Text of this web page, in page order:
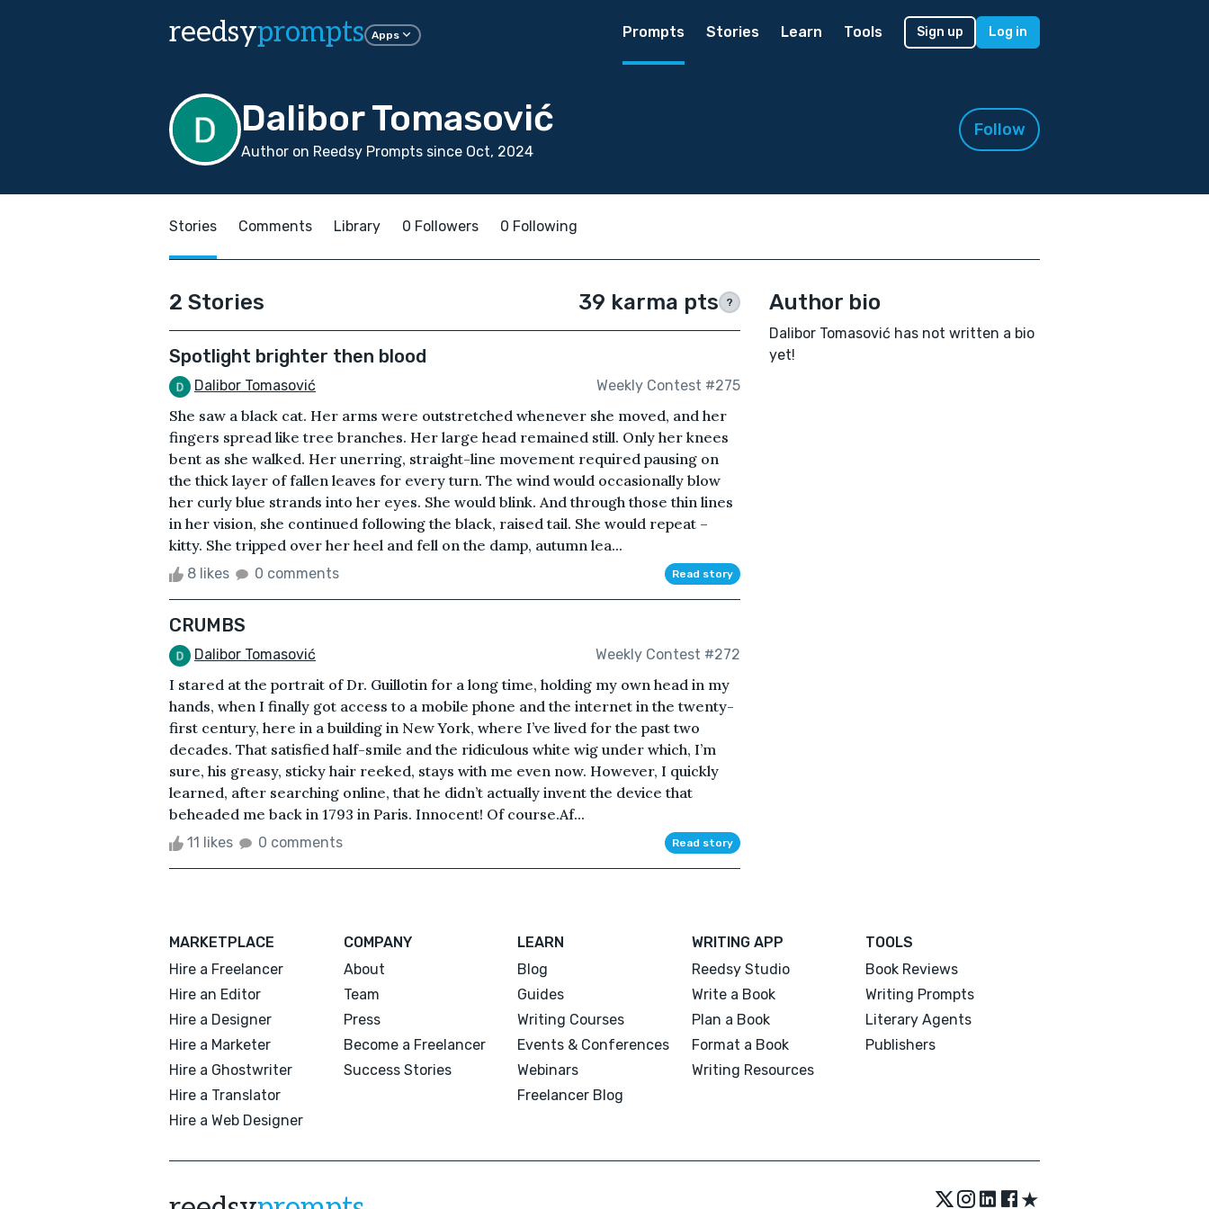
reedsyprompts Apps Prompts Stories Learn Tools Sign up Log in
Dalibor Tomasović
Author on Reedsy Prompts since Oct, 2024
Follow
Stories Comments Library 0 Followers 0 Following
2 Stories 39 karma pts ?
Spotlight brighter then blood
Dalibor Tomasović Weekly Contest #275
She saw a black cat. Her arms were outstretched whenever she moved, and her
fingers spread like tree branches. Her large head remained still. Only her knees
bent as she walked. Her unerring, straight-line movement required pausing on
the thick layer of fallen leaves for every turn. The wind would occasionally blow
her curly blue strands into her eyes. She would blink. And through those thin lines
in her vision, she continued following the black, raised tail. She would repeat –
kitty. She tripped over her heel and fell on the damp, autumn lea...
8 likes 0 comments Read story
CRUMBS
Dalibor Tomasović Weekly Contest #272
I stared at the portrait of Dr. Guillotin for a long time, holding my own head in my
hands, when I finally got access to a mobile phone and the internet in the twenty-
first century, here in a building in New York, where I’ve lived for the past two
decades. That satisfied half-smile and the ridiculous white wig under which, I’m
sure, his greasy, sticky hair reeked, stays with me even now. However, I quickly
learned, after searching online, that he didn’t actually invent the device that
beheaded me back in 1793 in Paris. Innocent! Of course.Af...
11 likes 0 comments Read story
Author bio
Dalibor Tomasović has not written a bio
yet!
MARKETPLACE
Hire a Freelancer
Hire an Editor
Hire a Designer
Hire a Marketer
Hire a Ghostwriter
Hire a Translator
Hire a Web Designer
COMPANY
About
Team
Press
Become a Freelancer
Success Stories
LEARN
Blog
Guides
Writing Courses
Events & Conferences
Webinars
Freelancer Blog
WRITING APP
Reedsy Studio
Write a Book
Plan a Book
Format a Book
Writing Resources
TOOLS
Book Reviews
Writing Prompts
Literary Agents
Publishers
★